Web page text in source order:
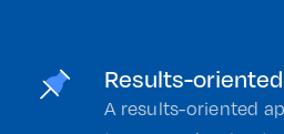
Results-oriented
A results-oriented